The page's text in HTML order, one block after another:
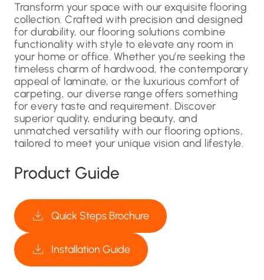
Transform your space with our exquisite flooring
collection. Crafted with precision and designed
for durability, our flooring solutions combine
functionality with style to elevate any room in
your home or office. Whether you’re seeking the
timeless charm of hardwood, the contemporary
appeal of laminate, or the luxurious comfort of
carpeting, our diverse range offers something
for every taste and requirement. Discover
superior quality, enduring beauty, and
unmatched versatility with our flooring options,
tailored to meet your unique vision and lifestyle.
Product Guide
Quick Steps Brochure
Installation Guide